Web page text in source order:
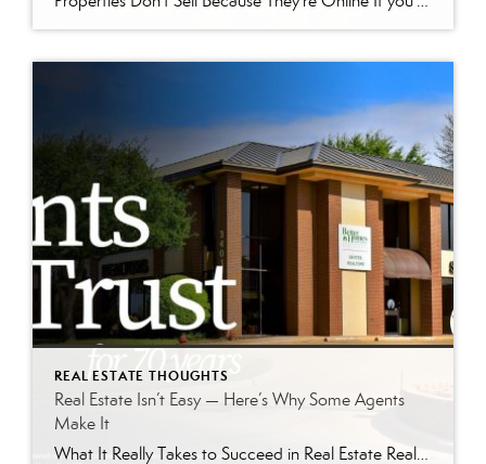
REAL ESTATE THOUGHTS
Real Estate Isn’t Easy — Here’s Why Some Agents
Make It
What It Really Takes to Succeed in Real Estate Real estate can be an incredible career — but it is also one of the hardest businesses to break into successfully. Behind the social media posts and television shows is a profession built on discipline, consistency, communication skills, and long-term relationship building. If you’re considering getting […]